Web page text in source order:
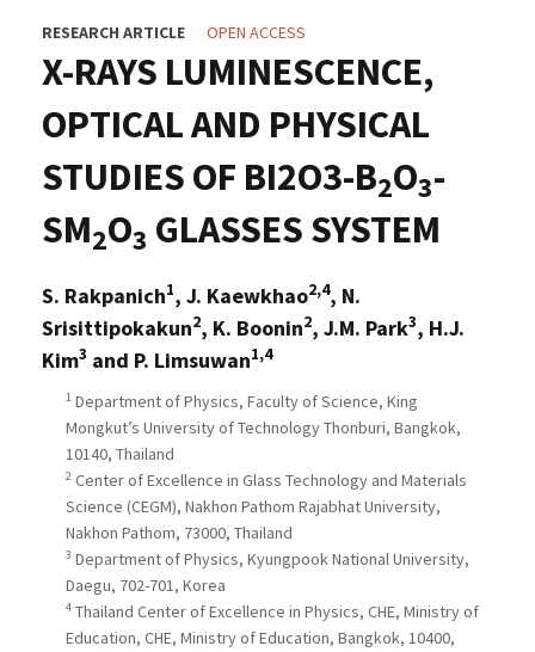
RESEARCH ARTICLE OPEN ACCESS
X-RAYS LUMINESCENCE,
OPTICAL AND PHYSICAL
STUDIES OF BI2O3-B2O3-
SM2O3 GLASSES SYSTEM
S. Rakpanich1, J. Kaewkhao2,4, N.
Srisittipokakun2, K. Boonin2, J.M. Park3, H.J.
Kim3 and P. Limsuwan1,4
1 Department of Physics, Faculty of Science, King
Mongkut’s University of Technology Thonburi, Bangkok,
10140, Thailand
2 Center of Excellence in Glass Technology and Materials
Science (CEGM), Nakhon Pathom Rajabhat University,
Nakhon Pathom, 73000, Thailand
3 Department of Physics, Kyungpook National University,
Daegu, 702-701, Korea
4 Thailand Center of Excellence in Physics, CHE, Ministry of
Education, CHE, Ministry of Education, Bangkok, 10400,